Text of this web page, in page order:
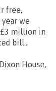
free,
we
million in
bill...
House,